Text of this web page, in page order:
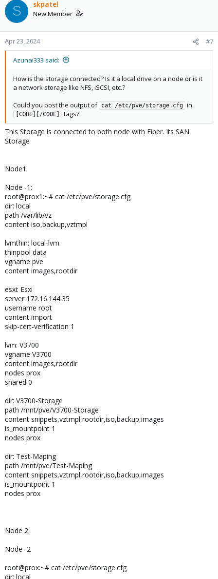
S skpatel
New Member
Apr 23, 2024 #7
Azunai333 said:
How is the storage connected? Is it a local drive on a node or is it
a network storage like NFS, iSCSI, etc.?
Could you post the output of cat /etc/pve/storage.cfg in
[CODE][/CODE] tags?
This Storage is connected to both node with Fiber. Its SAN
Storage
Node1:
Node -1:
root@prox1:~# cat /etc/pve/storage.cfg
dir: local
path /var/lib/vz
content iso,backup,vztmpl
lvmthin: local-lvm
thinpool data
vgname pve
content images,rootdir
esxi: Esxi
server 172.16.144.35
username root
content import
skip-cert-verification 1
lvm: V3700
vgname V3700
content images,rootdir
nodes prox
shared 0
dir: V3700-Storage
path /mnt/pve/V3700-Storage
content snippets,vztmpl,rootdir,iso,backup,images
is_mountpoint 1
nodes prox
dir: Test-Maping
path /mnt/pve/Test-Maping
content snippets,vztmpl,rootdir,iso,backup,images
is_mountpoint 1
nodes prox
Node 2:
Node -2
root@prox:~# cat /etc/pve/storage.cfg
dir: local